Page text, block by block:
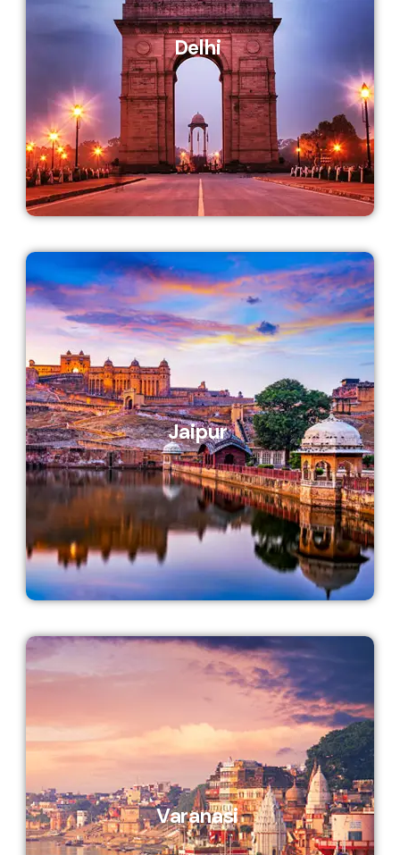
Delhi
Jaipur
Varanasi